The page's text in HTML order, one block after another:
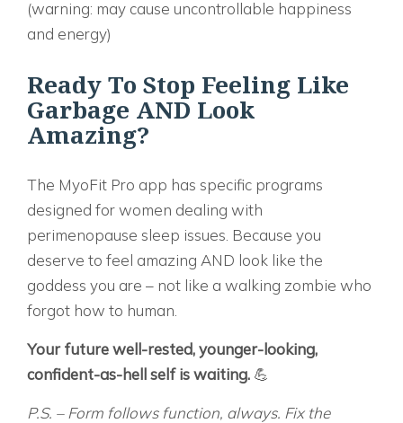
(warning: may cause uncontrollable happiness
and energy)
Ready To Stop Feeling Like
Garbage AND Look
Amazing?
The MyoFit Pro app has specific programs
designed for women dealing with
perimenopause sleep issues. Because you
deserve to feel amazing AND look like the
goddess you are – not like a walking zombie who
forgot how to human.
Your future well-rested, younger-looking,
confident-as-hell self is waiting. 💪
P.S. – Form follows function, always. Fix the